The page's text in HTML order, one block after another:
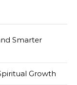
Smarter
Growth